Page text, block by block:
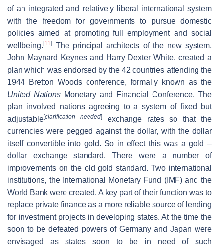
of an integrated and relatively liberal international system
with the freedom for governments to pursue domestic
policies aimed at promoting full employment and social
wellbeing. [11] The principal architects of the new system,
John Maynard Keynes and Harry Dexter White, created a
plan which was endorsed by the 42 countries attending the
1944 Bretton Woods conference, formally known as the
United Nations Monetary and Financial Conference. The
plan involved nations agreeing to a system of fixed but
adjustable[clarification needed]exchange rates so that the
currencies were pegged against the dollar, with the dollar
itself convertible into gold. So in effect this was a gold –
dollar exchange standard. There were a number of
improvements on the old gold standard. Two international
institutions, the International Monetary Fund (IMF) and the
World Bank were created. A key part of their function was to
replace private finance as a more reliable source of lending
for investment projects in developing states. At the time the
soon to be defeated powers of Germany and Japan were
envisaged as states soon to be in need of such